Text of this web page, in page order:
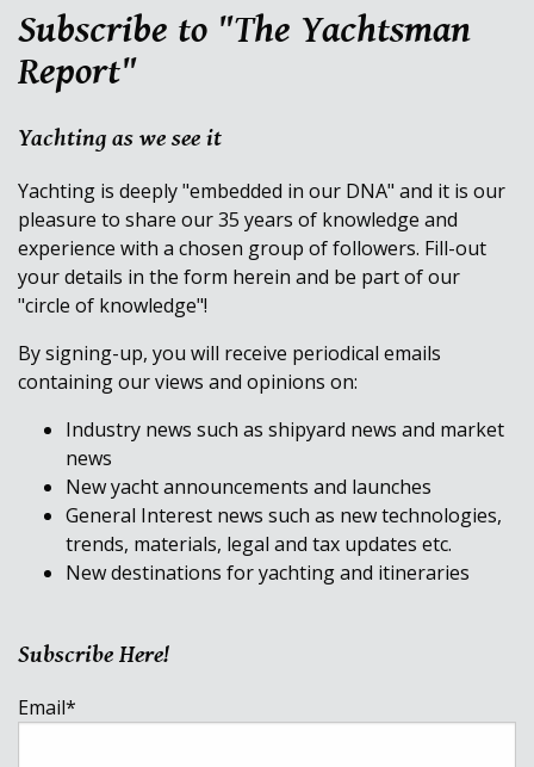
Subscribe to "The Yachtsman
Report"
Yachting as we see it
Yachting is deeply "embedded in our DNA" and it is our
pleasure to share our 35 years of knowledge and
experience with a chosen group of followers. Fill-out
your details in the form herein and be part of our
"circle of knowledge"!
By signing-up, you will receive periodical emails
containing our views and opinions on:
Industry news such as shipyard news and market
news
New yacht announcements and launches
General Interest news such as new technologies,
trends, materials, legal and tax updates etc.
New destinations for yachting and itineraries
Subscribe Here!
Email*